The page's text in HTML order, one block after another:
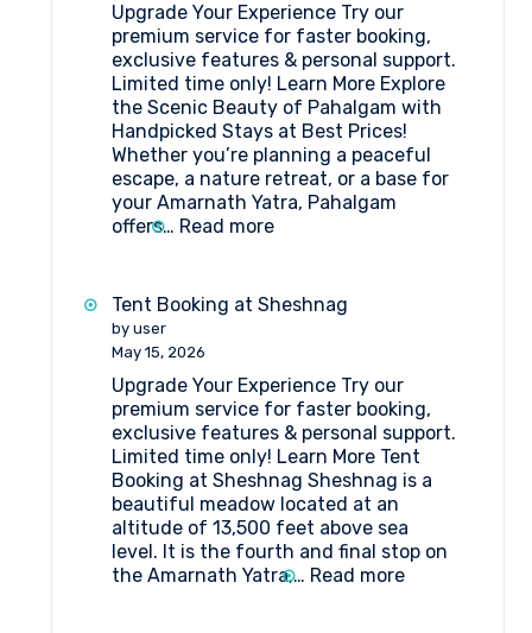
Tent
Camps
at
Amarnath
Pilgrimage
Upgrade Your Experience Try our
premium service for faster booking,
exclusive features & personal support.
Limited time only! Learn More Explore
the Scenic Beauty of Pahalgam with
Handpicked Stays at Best Prices!
Whether you’re planning a peaceful
escape, a nature retreat, or a base for
your Amarnath Yatra, Pahalgam
offers… Read more:
Best
Tent Booking at Sheshnag
by user
May 15, 2026
Upgrade Your Experience Try our
premium service for faster booking,
exclusive features & personal support.
Limited time only! Learn More Tent
Booking at Sheshnag Sheshnag is a
beautiful meadow located at an
altitude of 13,500 feet above sea
level. It is the fourth and final stop on
the Amarnath Yatra,… Read more: